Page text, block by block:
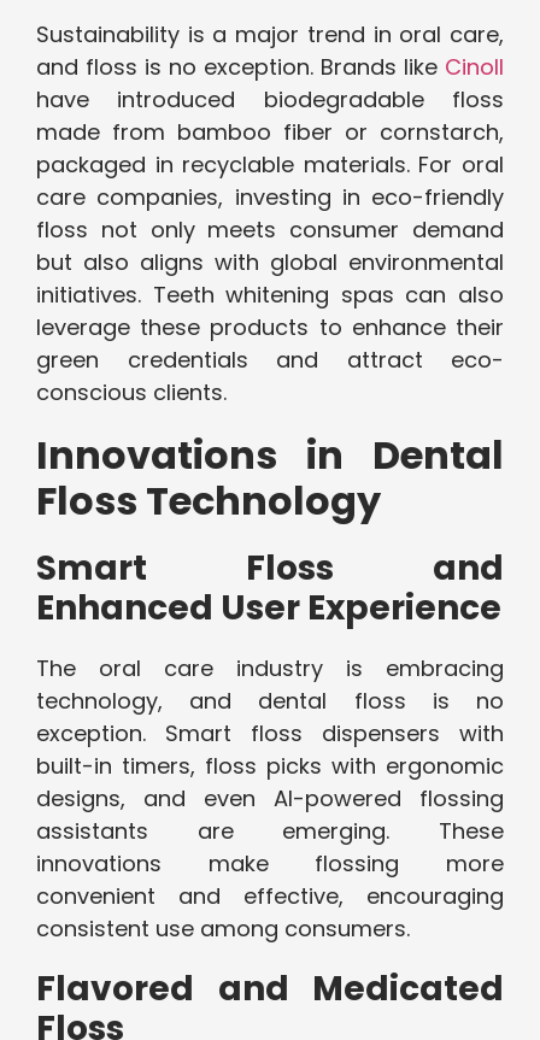
Sustainability is a major trend in oral care,
and floss is no exception. Brands like Cinoll
have introduced biodegradable floss
made from bamboo fiber or cornstarch,
packaged in recyclable materials. For oral
care companies, investing in eco-friendly
floss not only meets consumer demand
but also aligns with global environmental
initiatives. Teeth whitening spas can also
leverage these products to enhance their
green credentials and attract eco-
conscious clients.
Innovations in Dental
Floss Technology
Smart Floss and
Enhanced User Experience
The oral care industry is embracing
technology, and dental floss is no
exception. Smart floss dispensers with
built-in timers, floss picks with ergonomic
designs, and even AI-powered flossing
assistants are emerging. These
innovations make flossing more
convenient and effective, encouraging
consistent use among consumers.
Flavored and Medicated
Floss